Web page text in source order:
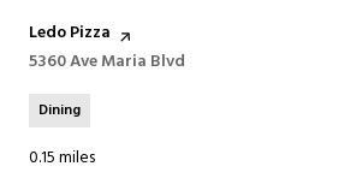
Visit the
Ledo Pizza page on Yelp
Search
5360 Ave Maria Blvd
Dining
0.15miles